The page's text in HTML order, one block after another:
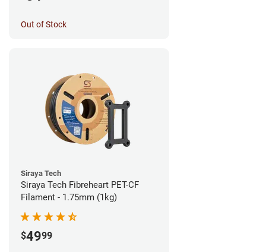
Out of Stock
Siraya Tech
Siraya Tech Fibreheart PET-CF
Filament - 1.75mm (1kg)
$4999